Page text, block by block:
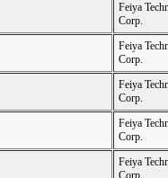
Feiya
Corp.
Feiya
Corp.
Feiya
Corp.
Feiya
Corp.
Feiya
Corp.